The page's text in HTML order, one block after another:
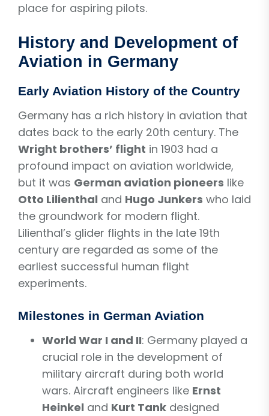
place for aspiring pilots.
History and Development of
Aviation in Germany
Early Aviation History of the Country
Germany has a rich history in aviation that
dates back to the early 20th century. The
Wright brothers’ flight in 1903 had a
profound impact on aviation worldwide,
but it was German aviation pioneers like
Otto Lilienthal and Hugo Junkers who laid
the groundwork for modern flight.
Lilienthal’s glider flights in the late 19th
century are regarded as some of the
earliest successful human flight
experiments.
Milestones in German Aviation
World War I and II: Germany played a
crucial role in the development of
military aircraft during both world
wars. Aircraft engineers like Ernst
Heinkel and Kurt Tank designed